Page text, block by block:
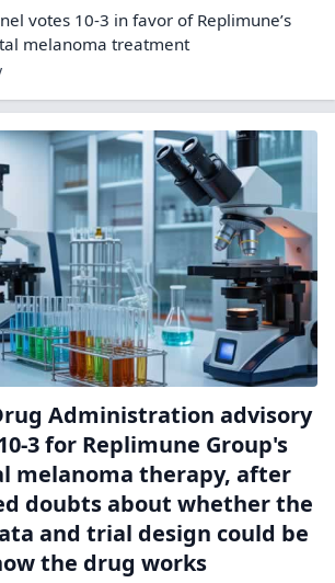
votes 10-3 in favor of Replimune’s
melanoma treatment
Administration advisory
3 for Replimune Group's
melanoma therapy, after
doubts about whether the
and trial design could be
the drug works